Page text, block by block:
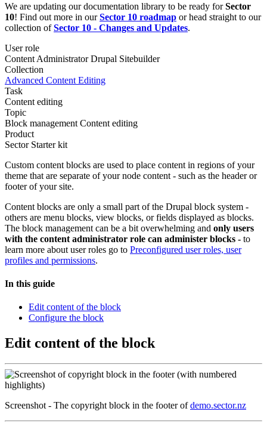
We are updating our documentation library to be ready forSector
10! Find out more in ourSector 10 roadmap or head straight to our
collection ofSector 10 - Changes and Updates.
User role
Content Administrator Drupal Sitebuilder
Collection
Advanced Content Editing
Task
Content editing
Topic
Block management Content editing
Product
Sector Starter kit
Custom content blocks are used to place content in regions of your
theme that are separate of your node content - such as the header or
footer of your site.
Content blocks are only a small part of the Drupal block system -
others are menu blocks, view blocks, or fields displayed as blocks.
The block management can be a bit overwhelming and only users
with the content administrator role can administer blocks - to
learn more about user roles go to Preconfigured user roles, user
profiles and permissions.
In this guide
Edit content of the block
Configure the block
Edit content of the block
Screenshot - The copyright block in the footer ofdemo.sector.nz